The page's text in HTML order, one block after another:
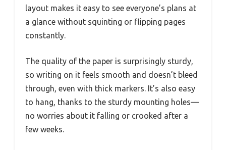
layout makes it easy to see everyone’s plans at
a glance without squinting or flipping pages
constantly.
The quality of the paper is surprisingly sturdy,
so writing on it feels smooth and doesn’t bleed
through, even with thick markers. It’s also easy
to hang, thanks to the sturdy mounting holes—
no worries about it falling or crooked after a
few weeks.